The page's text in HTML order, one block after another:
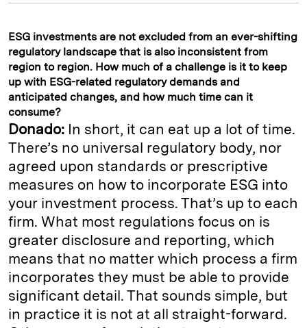
ESG investments are not excluded from an ever-shifting
regulatory landscape that is also inconsistent from
region to region. How much of a challenge is it to keep
up with ESG-related regulatory demands and
anticipated changes, and how much time can it
consume?
Donado: In short, it can eat up a lot of time.
There’s no universal regulatory body, nor
agreed upon standards or prescriptive
measures on how to incorporate ESG into
your investment process. That’s up to each
firm. What most regulations focus on is
greater disclosure and reporting, which
means that no matter which process a firm
incorporates they must be able to provide
significant detail. That sounds simple, but
in practice it is not at all straight-forward.